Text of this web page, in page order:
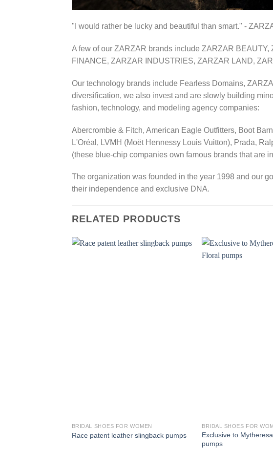
"I would rather be lucky and beautiful than smart." -
A few of our ZARZAR brands include ZARZAR
FINANCE, ZARZAR INDUSTRIES, ZARZAR LAND,
Our technology brands include Fearless Domains,
diversification, we also invest and are slowly building
fashion, technology, and modeling agency companies:
Abercrombie & Fitch, American Eagle Outfitters, Boot
L'Oréal, LVMH (Moët Hennessy Louis Vuitton), Prada,
(these blue-chip companies own famous brands that are
The organization was founded in the year 1998 and our
their independence and exclusive DNA.
RELATED PRODUCTS
BRIDAL SHOES FOR WOMEN
Race patent leather slingback pumps
BRIDAL SHOES FOR
Exclusive to
pumps